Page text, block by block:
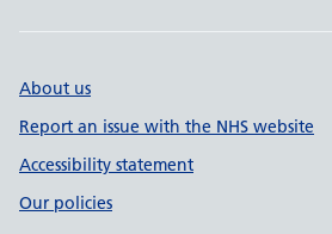
About us
Report an issue with the NHS website
Accessibility statement
Our policies